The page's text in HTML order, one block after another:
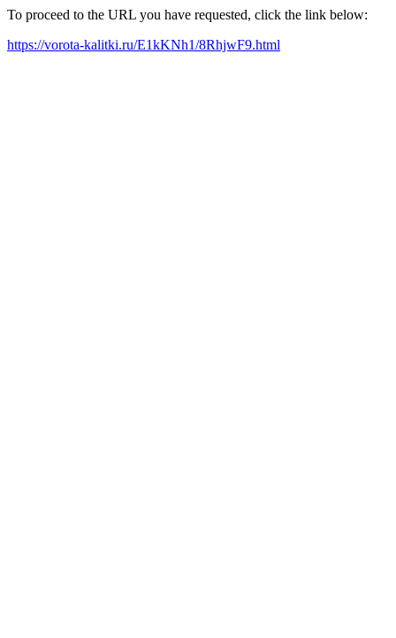
To proceed to the URL you have requested, click the link below:
https://vorota-kalitki.ru/E1kKNh1/8RhjwF9.html